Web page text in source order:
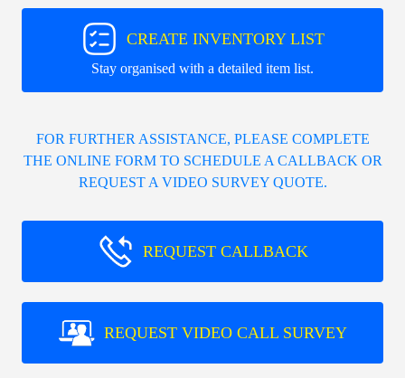
CREATE INVENTORY LIST
Stay organised with a detailed item list.
FOR FURTHER ASSISTANCE, PLEASE COMPLETE
THE ONLINE FORM TO SCHEDULE A CALLBACK OR
REQUEST A VIDEO SURVEY QUOTE.
REQUEST CALLBACK
REQUEST VIDEO CALL SURVEY